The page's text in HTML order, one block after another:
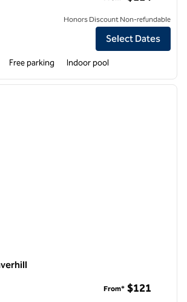
Hampton Inn & Suites Westford-Chelmsford
Honors Discount Non-refundable
Select Dates
Free parking Indoor pool
next
From* $121